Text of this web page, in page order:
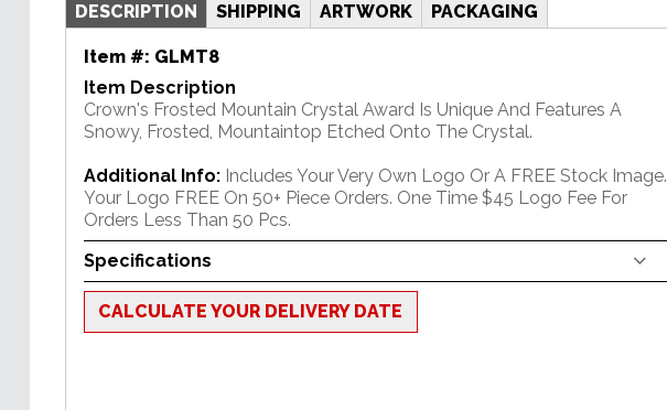
DESCRIPTION SHIPPING ARTWORK PACKAGING
Item #: GLMT8
Item Description
Crown's Frosted Mountain Crystal Award Is Unique And Features A
Snowy, Frosted, Mountaintop Etched Onto The Crystal.
Additional Info: Includes Your Very Own Logo Or A FREE Stock Image.
Your Logo FREE On 50+ Piece Orders. One Time $45 Logo Fee For
Orders Less Than 50 Pcs.
Specifications
CALCULATE YOUR DELIVERY DATE